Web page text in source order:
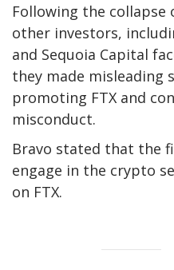
Following the collapse
other investors,
and Sequoia Capital
they made misleading
promoting FTX and
misconduct.
Bravo stated that the
engage in the crypto
on FTX.